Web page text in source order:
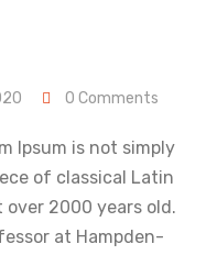
0 Comments
Ipsum is not simply
of classical Latin
2000 years old.
at Hampden-